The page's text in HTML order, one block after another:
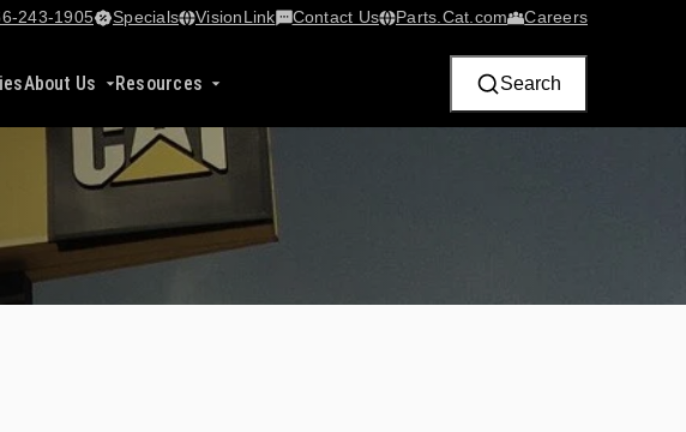
243-1905 Specials VisionLink​ Contact Us Parts.Cat.com Careers
About Us Resources Search